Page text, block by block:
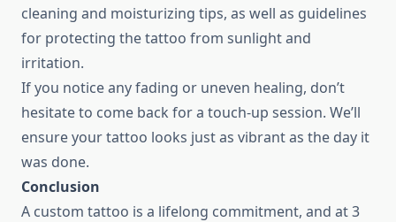
cleaning and moisturizing tips, as well as guidelines
for protecting the tattoo from sunlight and
irritation.
If you notice any fading or uneven healing, don’t
hesitate to come back for a touch-up session. We’ll
ensure your tattoo looks just as vibrant as the day it
was done.
Conclusion
A custom tattoo is a lifelong commitment, and at 3